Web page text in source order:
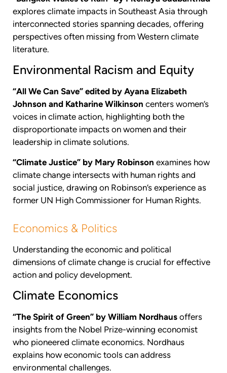
explores climate impacts in Southeast Asia through
interconnected stories spanning decades, offering
perspectives often missing from Western climate
literature.
Environmental Racism and Equity
“All We Can Save” edited by Ayana Elizabeth
Johnson and Katharine Wilkinson centers women’s
voices in climate action, highlighting both the
disproportionate impacts on women and their
leadership in climate solutions.
“Climate Justice” by Mary Robinson examines how
climate change intersects with human rights and
social justice, drawing on Robinson’s experience as
former UN High Commissioner for Human Rights.
Economics & Politics
Understanding the economic and political
dimensions of climate change is crucial for effective
action and policy development.
Climate Economics
“The Spirit of Green” by William Nordhaus offers
insights from the Nobel Prize-winning economist
who pioneered climate economics. Nordhaus
explains how economic tools can address
environmental challenges.